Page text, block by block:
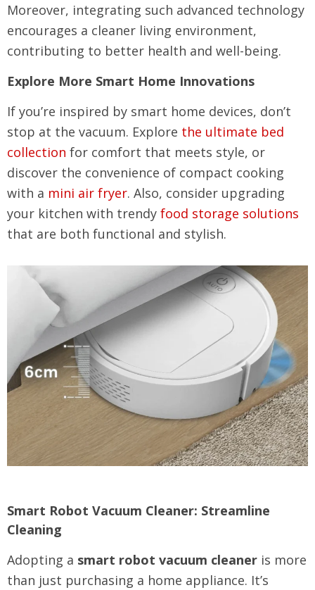
Moreover, integrating such advanced technology
encourages a cleaner living environment,
contributing to better health and well-being.
Explore More Smart Home Innovations
If you’re inspired by smart home devices, don’t
stop at the vacuum. Explore the ultimate bed
collection for comfort that meets style, or
discover the convenience of compact cooking
with a mini air fryer. Also, consider upgrading
your kitchen with trendy food storage solutions
that are both functional and stylish.
Smart Robot Vacuum Cleaner: Streamline
Cleaning
Adopting a smart robot vacuum cleaner is more
than just purchasing a home appliance. It’s